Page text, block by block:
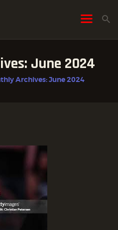
June 2024
Archives: June 2024